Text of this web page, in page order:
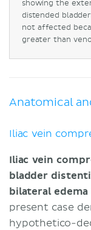
showing the
distended
not affected
greater than
Anatomical
Iliac vein
Iliac vein
bladder
bilateral edema
present case
hypothetico-